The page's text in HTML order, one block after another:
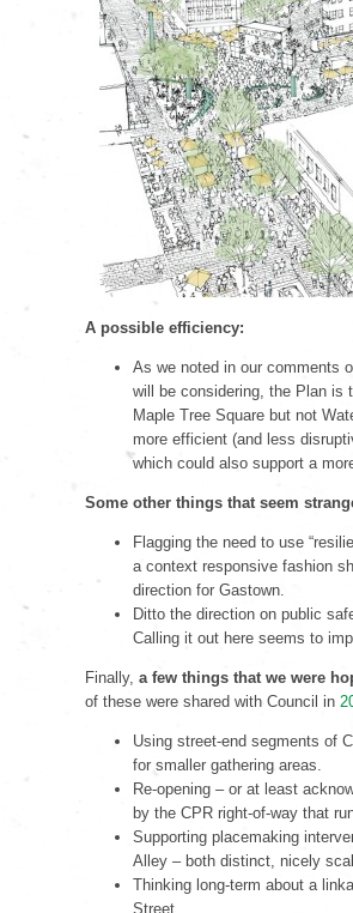
A possible efficiency:
As we noted in our comments
will be considering, the Plan is
Maple Tree Square but not
more efficient (and less
which could also support a
Some other things that seem
Flagging the need to use
a context responsive fashion
direction for Gastown.
Ditto the direction on public
Calling it out here seems to
Finally, a few things that we were
of these were shared with Council in
Using street-end segments of
for smaller gathering areas.
Re-opening – or at least
by the CPR right-of-way that
Supporting placemaking
Alley – both distinct, nicely
Thinking long-term about a
Street.